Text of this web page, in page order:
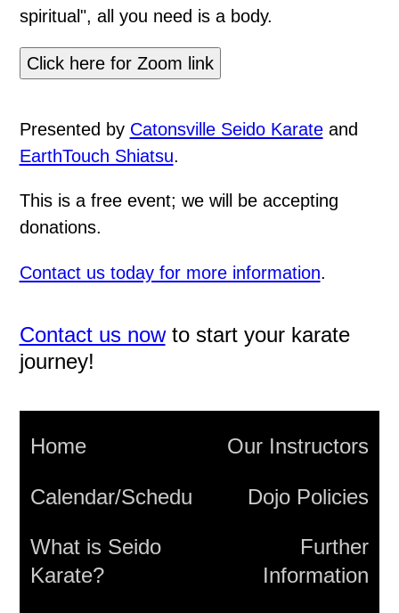
spiritual", all you need is a body.
Click here for Zoom link
Presented by Catonsville Seido Karateand
EarthTouch Shiatsu.
This is a free event; we will be accepting
donations.
Contact us today for more information.
Contact us nowto start your karate
journey!
Home
Calendar/Schedule
What is Seido
Karate?
Our Instructors
Dojo Policies
Further
Information